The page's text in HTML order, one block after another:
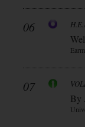
06
07
By